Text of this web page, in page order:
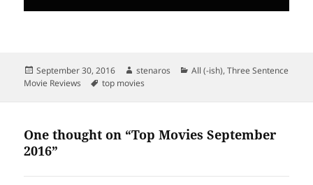
Posted
on
September 30, 2016 Author
stenaros Categories
All (-ish),Three Sentence
Movie Reviews
Tags
top movies
One thought on “Top Movies September
2016”